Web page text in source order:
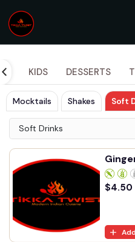
KIDS DESSERTS
Mocktails Shakes Soft
Soft Drinks
$4.50